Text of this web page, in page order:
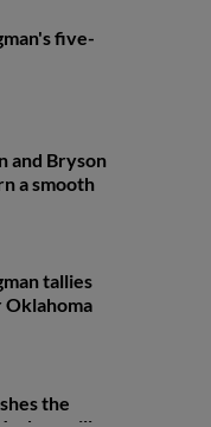
five-
and Bryson
a smooth
tallies
the